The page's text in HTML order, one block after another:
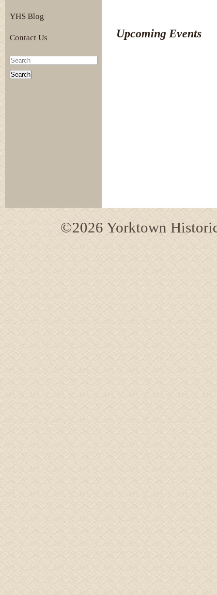
YHS Blog
Contact Us Upcoming Events
©2026 Yorktown